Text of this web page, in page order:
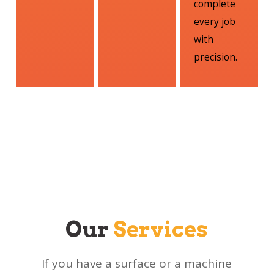
complete
every job
with
precision.
Our Services
If you have a surface or a machine